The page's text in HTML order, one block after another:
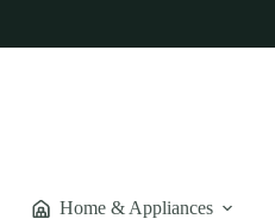
Home & Appliances